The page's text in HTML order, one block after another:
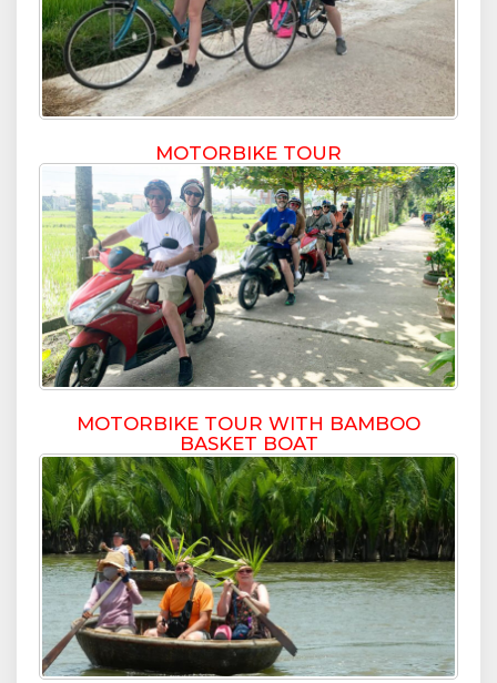
MOTORBIKE TOUR
MOTORBIKE TOUR WITH BAMBOO
BASKET BOAT